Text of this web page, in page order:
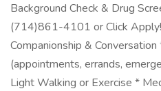
Background Check & Drug
(714)861-4101 or Click
Companionship &
(appointments, errands,
Light Walking or Exercise *